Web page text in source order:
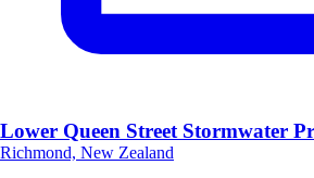
Lower Queen Street Stormwater
Richmond, New Zealand